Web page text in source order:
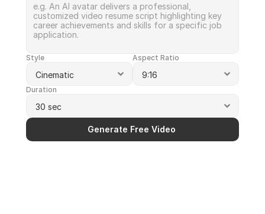
Style Aspect Ratio
Duration
Generate Free Video